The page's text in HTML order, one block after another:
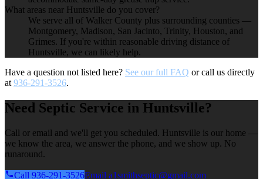
What areas near Huntsville do you cover?
We serve all of Walker County plus surrounding counties —
Montgomery, Madison, San Jacinto, Trinity, Houston, and
Grimes. If you're within reasonable driving distance of
Huntsville, we can likely help.
Have a question not listed here? See our full FAQ or call us directly
at 936-291-3526.
Need Septic Service in Huntsville?
Call or email and we'll get you scheduled. Huntsville is our home —
we know the area, we answer the phone, and we show up. No
runaround.
Call 936-291-3526Email a1smithseptic@gmail.com